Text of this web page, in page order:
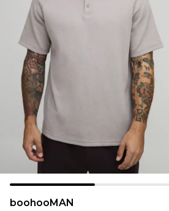
boohooMAN